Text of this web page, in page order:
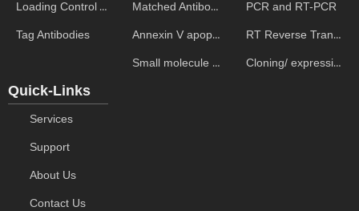
Loading Control Antibodies
Tag Antibodies
Matched Antibody Pairs
Annexin V apoptosis kits
Small molecule ELISA kits
PCR and RT-PCR
RT Reverse Transcription
Cloning/ expression vectors
Quick-Links
Services
Support
About Us
Contact Us